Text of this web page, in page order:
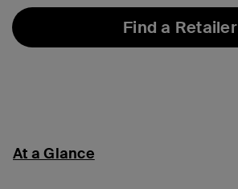
Find a Retailer
At a Glance